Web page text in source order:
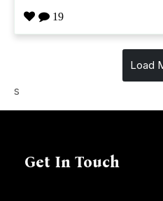
19
Load
s
Get In Touch